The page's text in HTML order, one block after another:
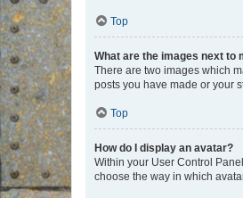
Top
What are the images next to
There are two images which
posts you have made or your
Top
How do I display an avatar?
Within your User Control
choose the way in which